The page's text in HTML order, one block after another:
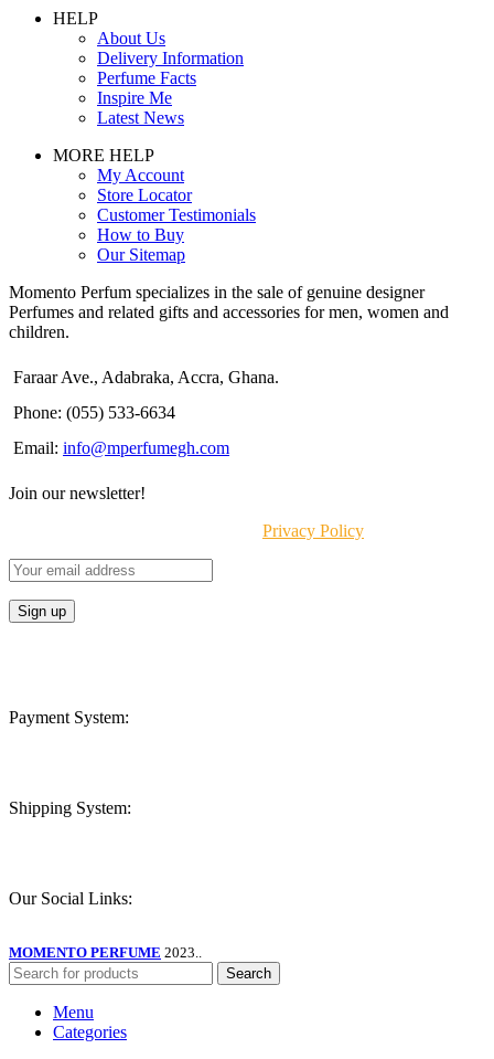
HELP
About Us
Delivery Information
Perfume Facts
Inspire Me
Latest News
MORE HELP
My Account
Store Locator
Customer Testimonials
How to Buy
Our Sitemap
Momento Perfum specializes in the sale of genuine designer
Perfumes and related gifts and accessories for men, women and
children.
Faraar Ave., Adabraka, Accra, Ghana.
Phone: (055) 533-6634
Email: info@mperfumegh.com
Join our newsletter!
Privacy Policy
Payment System:
Shipping System:
Our Social Links:
MOMENTO PERFUME 2023..
Search
Menu
Categories